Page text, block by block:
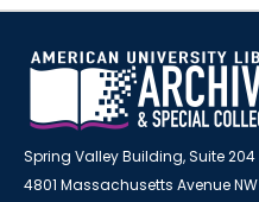
Spring Valley Building, Suite 204
4801 Massachusetts Avenue NW